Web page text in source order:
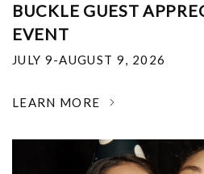
BUCKLE GUEST
EVENT
JULY 9-AUGUST 9, 2026
LEARN MORE